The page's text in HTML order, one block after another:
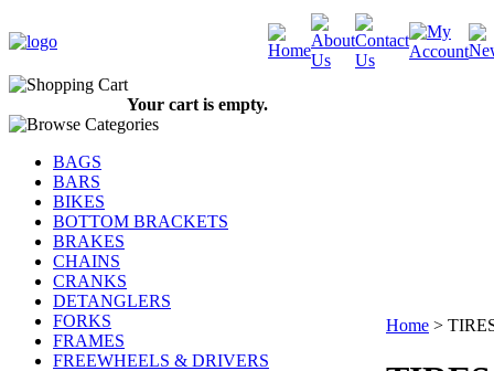
Your cart is empty.
BAGS
BARS
BIKES
BOTTOM BRACKETS
BRAKES
CHAINS
CRANKS
DETANGLERS
FORKS
FRAMES
FREEWHEELS & DRIVERS
Home >